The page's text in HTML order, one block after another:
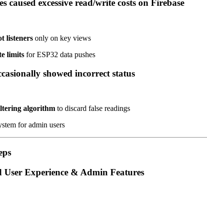
caused excessive read/write costs on Firebase
listeners only on key views
limits for ESP32 data pushes
showed incorrect status
algorithm to discard false readings
for admin users
User Experience & Admin Features